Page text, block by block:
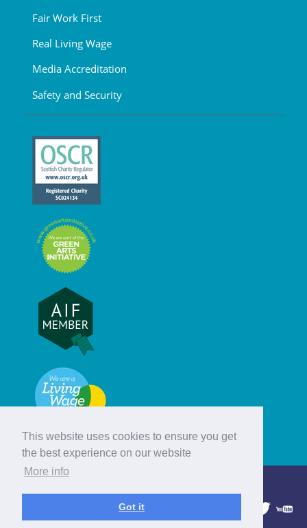
This website uses cookies to ensure you get
the best experience on our website
More info
Got it
Fair Work First
Real Living Wage
Media Accreditation
Safety and Security
© Hebridean Celtic Festival Trust